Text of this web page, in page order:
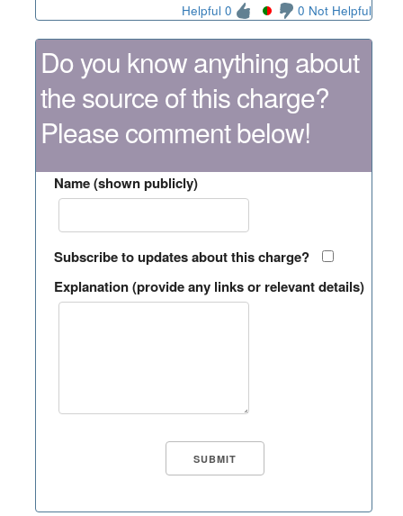
Helpful 0 0 Not Helpful
Do you know anything about
the source of this charge?
Please comment below!
Name (shown publicly)
Subscribe to updates about this charge?
Explanation (provide any links or relevant details)